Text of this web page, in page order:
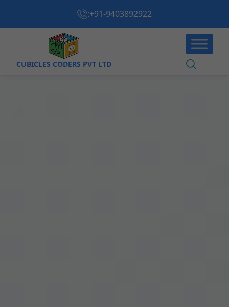
:+91-9403892922
CUBICLES CODERS PVT LTD